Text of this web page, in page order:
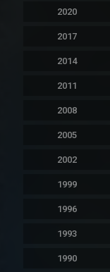
2020
2017
2014
2011
2008
2005
2002
1999
1996
1993
1990